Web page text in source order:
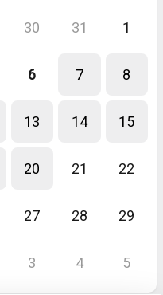
30 31 1
6 7 8
13 14 15
20 21 22
27 28 29
3 4 5